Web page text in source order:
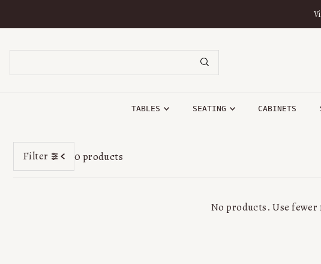
TABLES SEATING CABINETS
Filter 0 products
No products. Use